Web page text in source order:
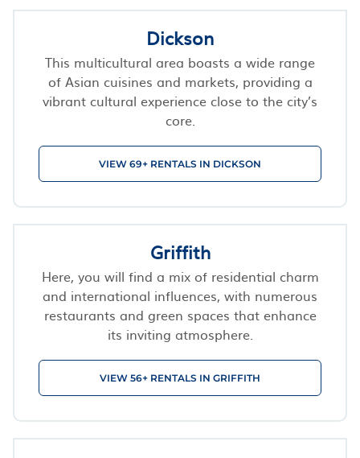
Dickson
This multicultural area boasts a wide range
of Asian cuisines and markets, providing a
vibrant cultural experience close to the city’s
core.
VIEW 69+ RENTALS IN DICKSON
Griffith
Here, you will find a mix of residential charm
and international influences, with numerous
restaurants and green spaces that enhance
its inviting atmosphere.
VIEW 56+ RENTALS IN GRIFFITH